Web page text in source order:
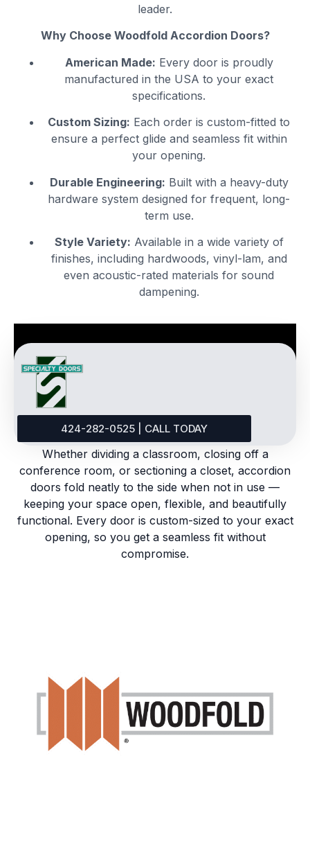
leader.
Why Choose Woodfold Accordion Doors?
American Made: Every door is proudly
manufactured in the USA to your exact
specifications.
Custom Sizing: Each order is custom-fitted to
ensure a perfect glide and seamless fit within
your opening.
Durable Engineering: Built with a heavy-duty
hardware system designed for frequent, long-
term use.
Style Variety: Available in a wide variety of
finishes, including hardwoods, vinyl-lam, and
even acoustic-rated materials for sound
dampening.
424-282-0525 | CALL TODAY
Whether dividing a classroom, closing off a
conference room, or sectioning a closet, accordion
doors fold neatly to the side when not in use —
keeping your space open, flexible, and beautifully
functional. Every door is custom-sized to your exact
opening, so you get a seamless fit without
compromise.